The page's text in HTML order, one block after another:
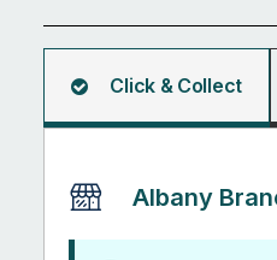
quantity
Click & Collect
Albany